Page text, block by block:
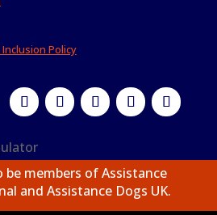
Policy
be members of Assistance
and Assistance Dogs UK.